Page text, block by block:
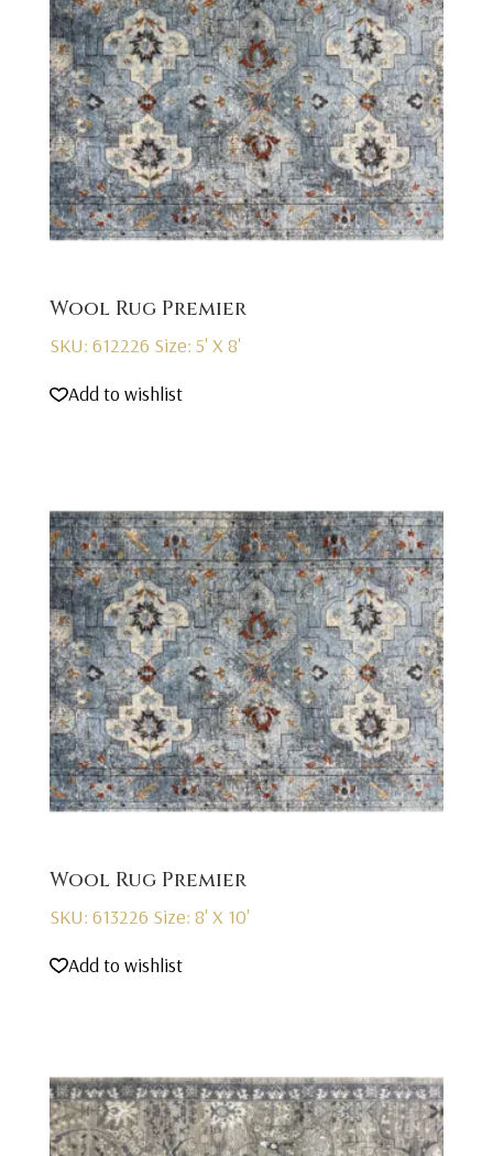
Wool Rug Premier
SKU: 612226 Size: 5' X 8'
Add to wishlist
Wool Rug Premier
SKU: 613226 Size: 8' X 10'
Add to wishlist